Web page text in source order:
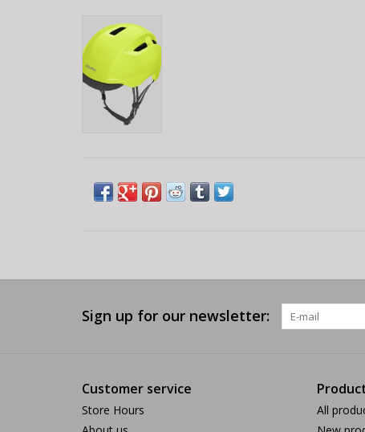
Sign up for our newsletter:
Customer service
Store Hours
All